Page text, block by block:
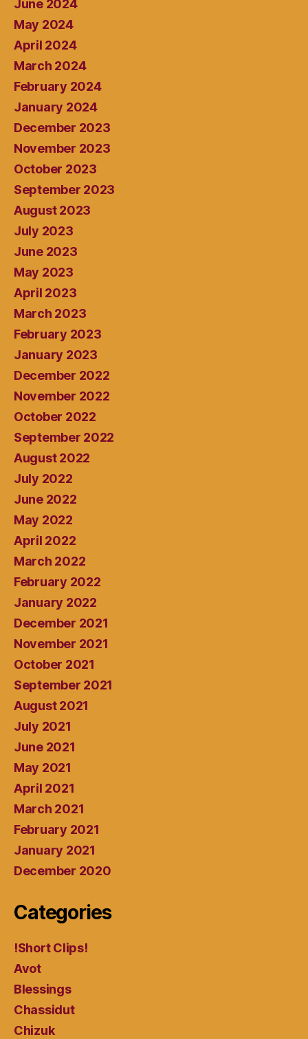
June 2024
May 2024
April 2024
March 2024
February 2024
January 2024
December 2023
November 2023
October 2023
September 2023
August 2023
July 2023
June 2023
May 2023
April 2023
March 2023
February 2023
January 2023
December 2022
November 2022
October 2022
September 2022
August 2022
July 2022
June 2022
May 2022
April 2022
March 2022
February 2022
January 2022
December 2021
November 2021
October 2021
September 2021
August 2021
July 2021
June 2021
May 2021
April 2021
March 2021
February 2021
January 2021
December 2020
Categories
!Short Clips!
Avot
Blessings
Chassidut
Chizuk